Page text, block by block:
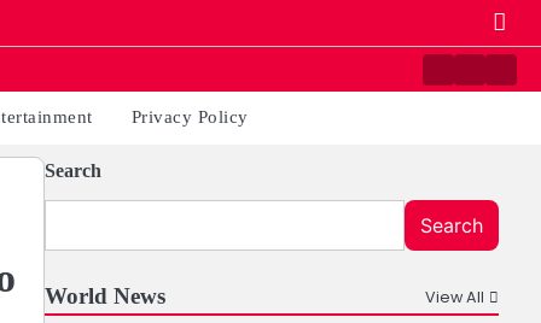
Contact
Home
Privacy Policy
Search
Search
World News View All